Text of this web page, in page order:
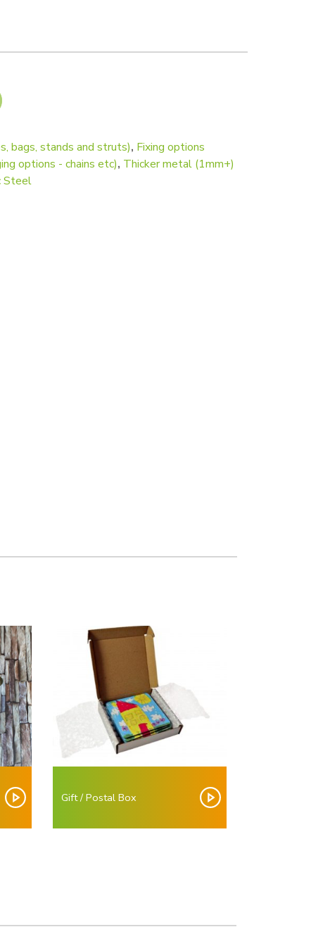
mount and picture hook) quantity
bags, stands and struts), Fixing options
options - chains etc), Thicker metal (1mm+)
Steel
Gift / Postal Box